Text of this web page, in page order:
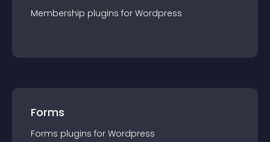
Membership plugins for Wordpress
Forms
Forms plugins for Wordpress